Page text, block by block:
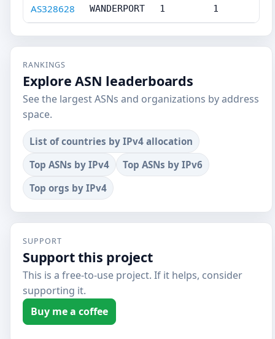
AS328628 WANDERPORT 1 1
RANKINGS
Explore ASN leaderboards
See the largest ASNs and organizations by address
space.
List of countries by IPv4 allocation
Top ASNs by IPv4
Top ASNs by IPv6
Top orgs by IPv4
SUPPORT
Support this project
This is a free-to-use project. If it helps, consider
supporting it.
Buy me a coffee